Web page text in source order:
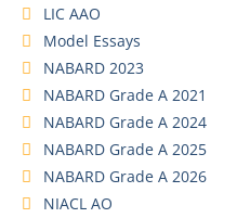
LIC AAO
Model Essays
NABARD 2023
NABARD Grade A 2021
NABARD Grade A 2024
NABARD Grade A 2025
NABARD Grade A 2026
NIACL AO